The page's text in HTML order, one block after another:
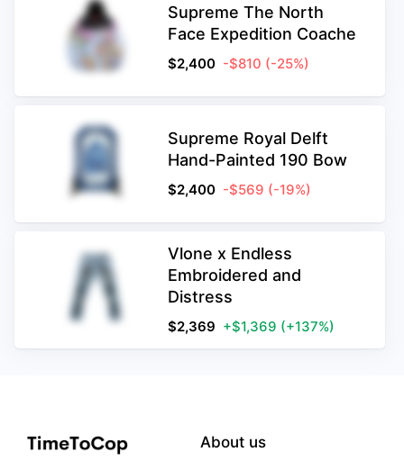
Supreme The North
Face Expedition Coache
$2,400 -$810 (-25%)
Supreme Royal Delft
Hand-Painted 190 Bow
$2,400 -$569 (-19%)
Vlone x Endless
Embroidered and
Distress
$2,369 +$1,369 (+137%)
About us